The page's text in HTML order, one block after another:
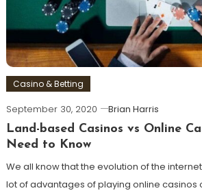
Casino & Betting
September 30, 2020
Brian Harris
Land-based Casinos vs Online
Need to Know
We all know that the evolution of the
lot of advantages of playing online